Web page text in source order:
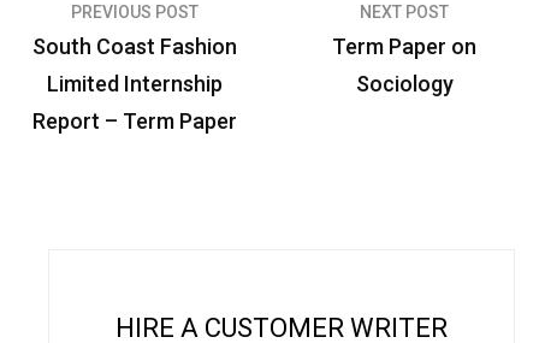
P
s
PREVIOUS POST
South Coast Fashion
Limited Internship
Report – Term Paper
NEXT POST
Term Paper on
Sociology
HIRE A CUSTOMER WRITER